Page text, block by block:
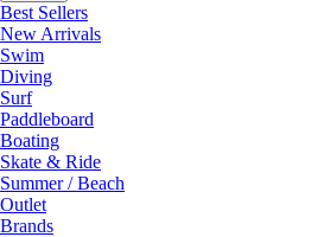
Best Sellers
New Arrivals
Swim
Diving
Surf
Paddleboard
Boating
Skate & Ride
Summer / Beach
Outlet
Brands